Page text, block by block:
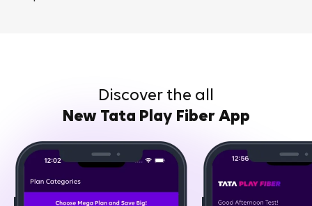
Discover the all
New Tata Play Fiber App